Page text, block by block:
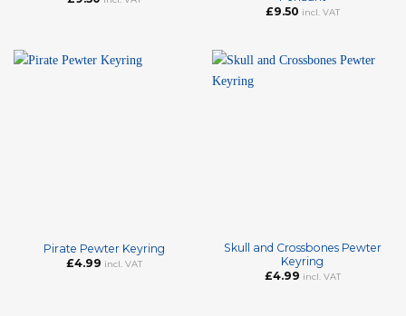
£9.50 incl. VAT
Pirate Pewter Keyring
£4.99 incl. VAT
Skull and Crossbones Pewter
Keyring
£4.99 incl. VAT